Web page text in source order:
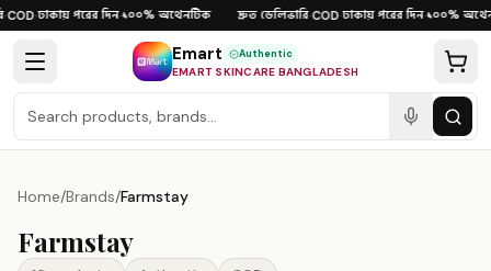
Skip to content
COD·ঢাকায় পরের দিন·১০০% অথেনটিক দ্রুত ডেলিভারি·COD·ঢাকায় পরের দিন·১০০%
Emart Authentic
EMART SKINCARE BANGLADESH
Home/Brands/Farmstay
Farmstay